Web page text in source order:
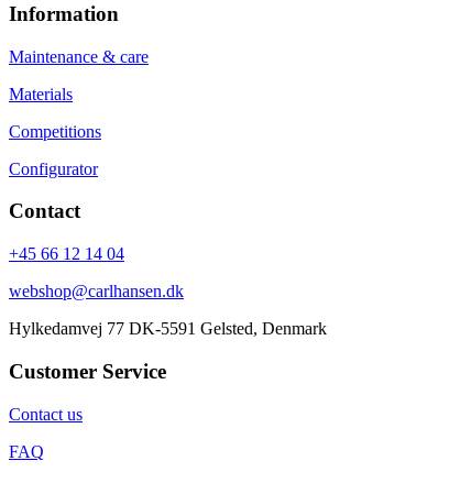
Information
Maintenance & care
Materials
Competitions
Configurator
Contact
+45 66 12 14 04
webshop@carlhansen.dk
Hylkedamvej 77 DK-5591 Gelsted, Denmark
Customer Service
Contact us
FAQ